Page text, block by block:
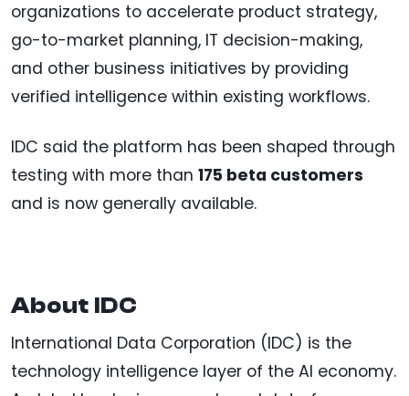
organizations to accelerate product strategy,
go-to-market planning, IT decision-making,
and other business initiatives by providing
verified intelligence within existing workflows.
IDC said the platform has been shaped through
testing with more than 175 beta customers
and is now generally available.
About IDC
International Data Corporation (IDC) is the
technology intelligence layer of the AI economy.